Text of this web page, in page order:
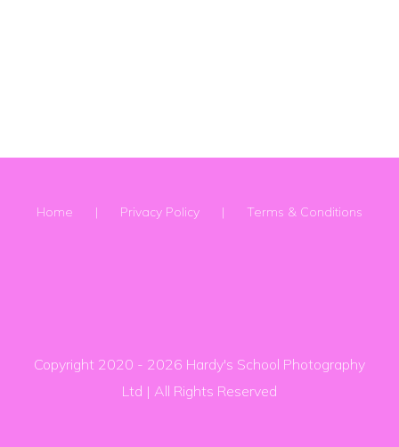
Home Privacy Policy Terms & Conditions
Copyright 2020 - 2026 Hardy's School Photography
Ltd | All Rights Reserved